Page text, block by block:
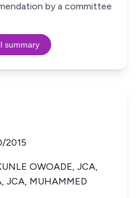
by a committee
summary
2015
OWOADE, JCA,
JCA, MUHAMMED